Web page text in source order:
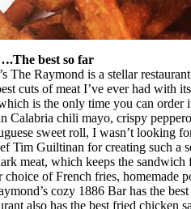
best so far
The Raymond is a stellar
cuts of meat I’ve ever had with
is the only time you can
Calabria chili mayo, crispy
sweet roll, I wasn’t looking
Tim Guiltinan for creating such a
meat, which keeps the
of French fries, homemade
cozy 1886 Bar has the
also has the best fried chicken